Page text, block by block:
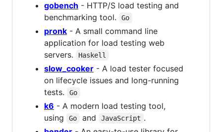
gobench - HTTP/S load testing and
benchmarking tool.
Go
pronk - A small command line
application for load testing web
servers.
Haskell
slow_cooker - A load tester focused
on lifecycle issues and long-running
tests.
Go
k6 - A modern load testing tool,
using
Go and JavaScript .